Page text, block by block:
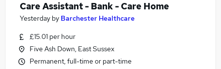
Care Assistant - Bank - Care Home
Yesterday by Barchester Healthcare
£15.01 per hour
Five Ash Down, East Sussex
Permanent, full-time or part-time